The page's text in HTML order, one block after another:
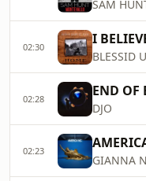
SAM
02:30 I
BLESSID
02:28 END OF
DJO
02:23
GIANNA